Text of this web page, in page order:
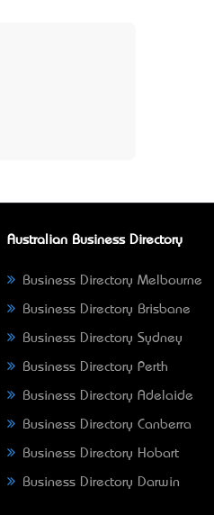
Australian Business Directory
Business Directory Melbourne
Business Directory Brisbane
Business Directory Sydney
Business Directory Perth
Business Directory Adelaide
Business Directory Canberra
Business Directory Hobart
Business Directory Darwin